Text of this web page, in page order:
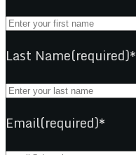
Last Name(required)*
Email(required)*